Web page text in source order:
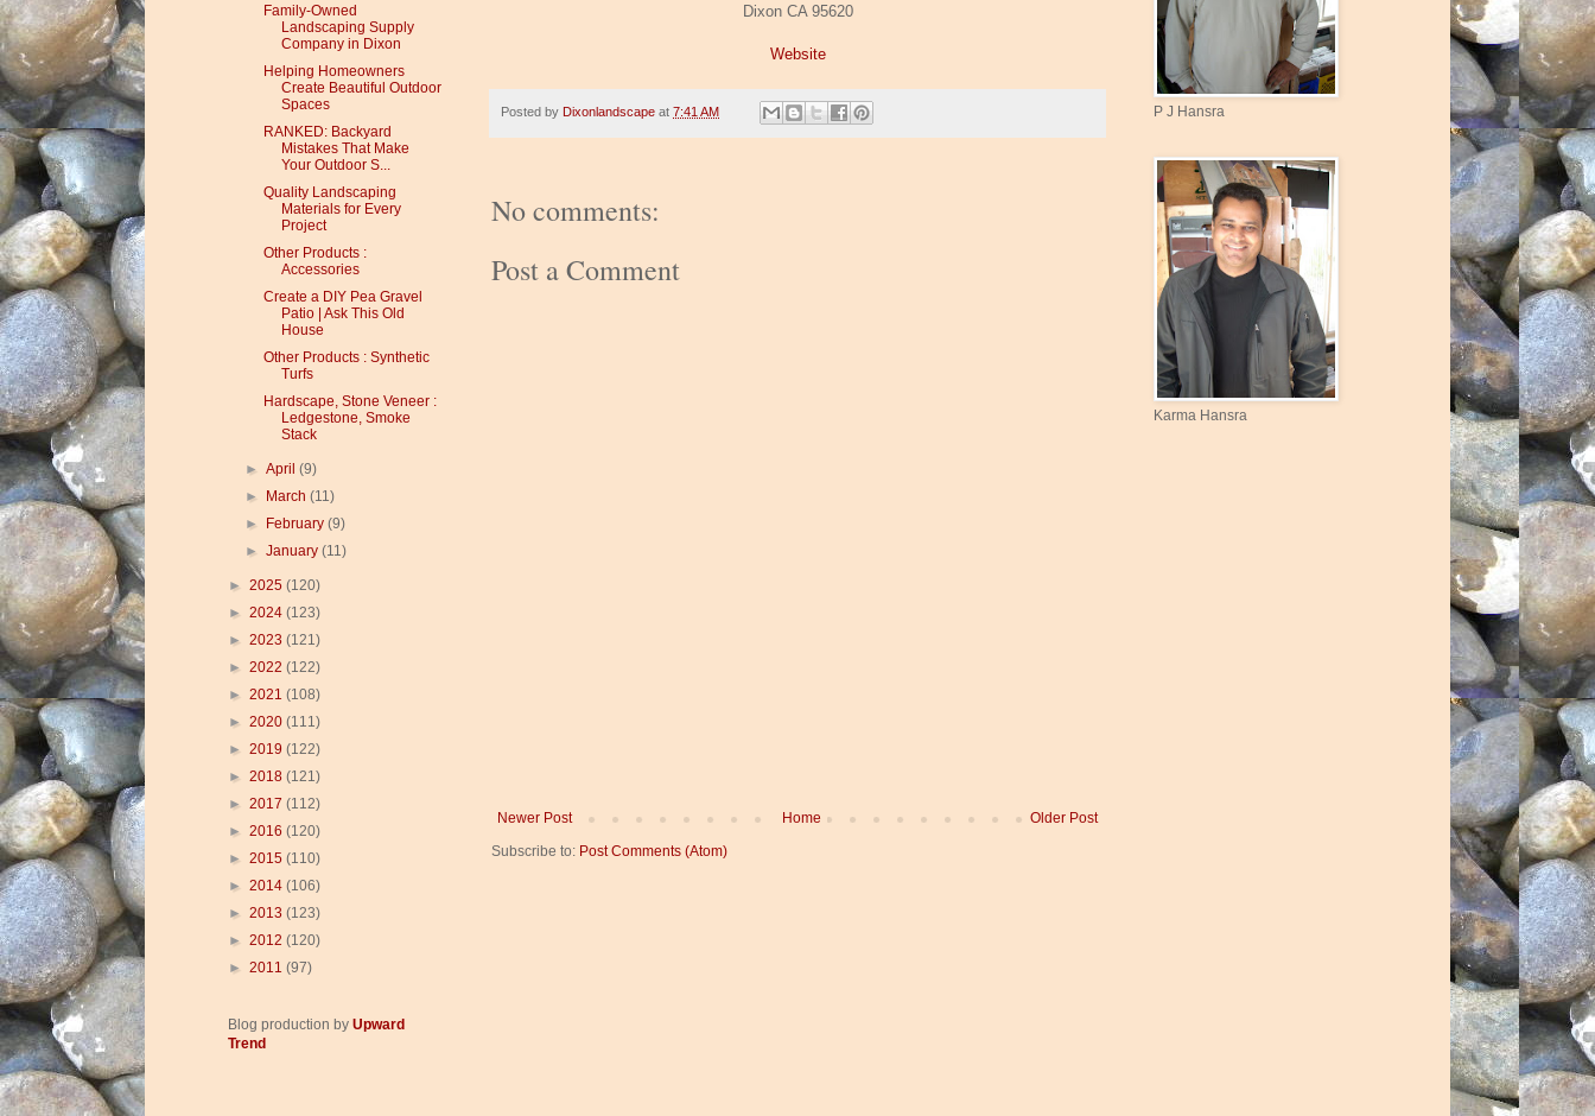
Dixon CA 95620
Website
Posted by Dixonlandscape at 7:41 AM
No comments:
Post a Comment
Newer Post Older Post
Home
Subscribe to: Post Comments (Atom)
Family-Owned
Landscaping Supply
Company in Dixon
Helping Homeowners
Create Beautiful Outdoor
Spaces
RANKED: Backyard
Mistakes That Make
Your Outdoor S...
Quality Landscaping
Materials for Every
Project
Other Products :
Accessories
Create a DIY Pea Gravel
Patio | Ask This Old
House
Other Products : Synthetic
Turfs
Hardscape, Stone Veneer :
Ledgestone, Smoke
Stack
►April(9)
►
March(11)
►
February(9)
►January(11)
► 2025 (120)
► 2024 (123)
► 2023 (121)
► 2022 (122)
► 2021 (108)
► 2020 (111)
► 2019 (122)
► 2018 (121)
► 2017 (112)
► 2016 (120)
► 2015 (110)
► 2014 (106)
► 2013 (123)
► 2012 (120)
► 2011 (97)
Blog production by Upward
Trend
P J Hansra
Karma Hansra